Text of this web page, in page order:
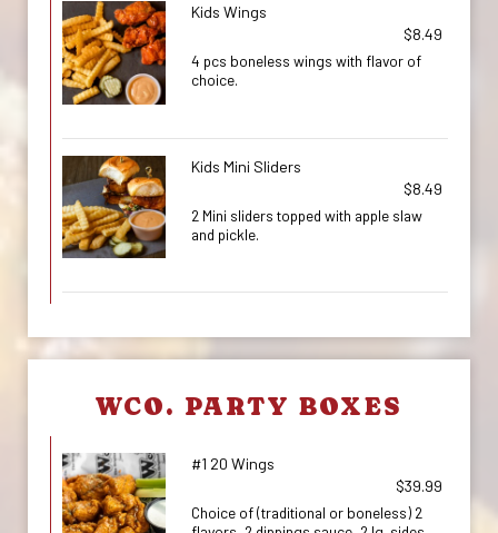
Kids Wings
$8.49
4 pcs boneless wings with flavor of
choice.
Kids Mini Sliders
$8.49
2 Mini sliders topped with apple slaw
and pickle.
WCO. PARTY BOXES
#1 20 Wings
$39.99
Choice of (traditional or boneless) 2